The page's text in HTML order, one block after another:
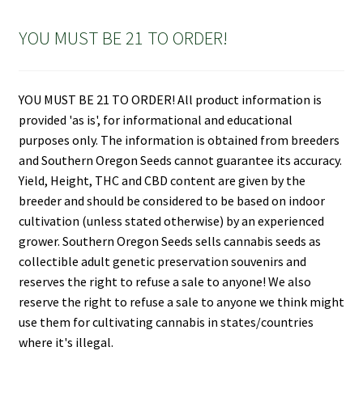
YOU MUST BE 21 TO ORDER!
YOU MUST BE 21 TO ORDER! All product information is
provided 'as is', for informational and educational
purposes only. The information is obtained from breeders
and Southern Oregon Seeds cannot guarantee its accuracy.
Yield, Height, THC and CBD content are given by the
breeder and should be considered to be based on indoor
cultivation (unless stated otherwise) by an experienced
grower. Southern Oregon Seeds sells cannabis seeds as
collectible adult genetic preservation souvenirs and
reserves the right to refuse a sale to anyone! We also
reserve the right to refuse a sale to anyone we think might
use them for cultivating cannabis in states/countries
where it's illegal.